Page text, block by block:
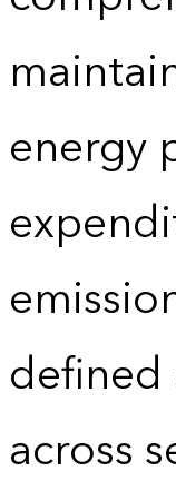
energy
defined
across